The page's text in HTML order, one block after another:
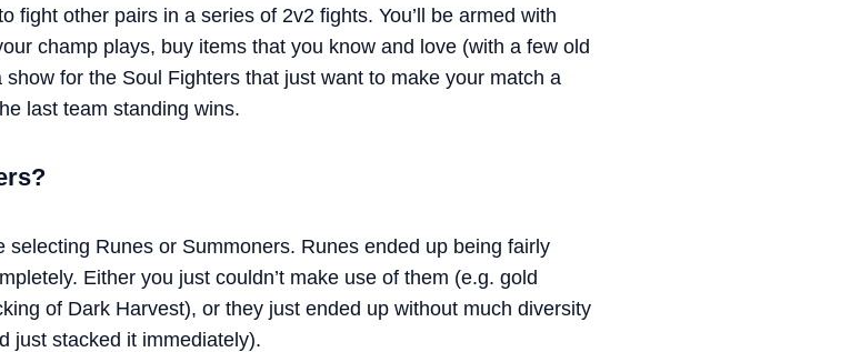
fight other pairs in a series of 2v2 fights. You’ll be armed with
champ plays, buy items that you know and love (with a few old
for the Soul Fighters that just want to make your match a
last team standing wins.
selecting Runes or Summoners. Runes ended up being fairly
Either you just couldn’t make use of them (e.g. gold
of Dark Harvest), or they just ended up without much diversity
just stacked it immediately).